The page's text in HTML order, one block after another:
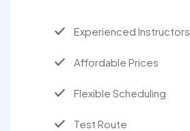
Experienced Instructors
Affordable Prices
Flexible Scheduling
Test Route